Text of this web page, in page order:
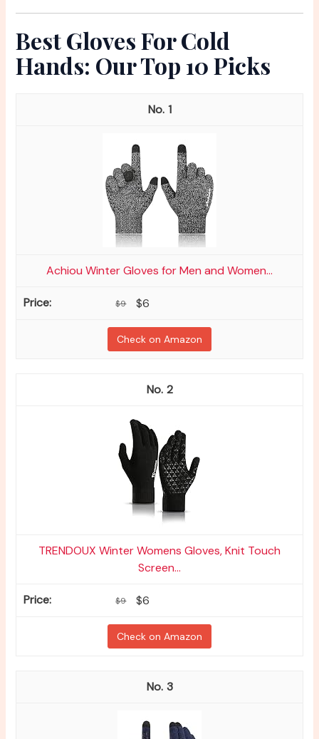
Best Gloves For Cold
Hands: Our Top 10 Picks
1
Achiou Winter Gloves for Men and Women...
$9 $6
Check on Amazon
2
TRENDOUX Winter Womens Gloves, Knit Touch
Screen...
$9 $6
Check on Amazon
3